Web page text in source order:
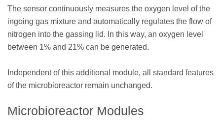
The sensor continuously measures the oxygen level of the
ingoing gas mixture and automatically regulates the flow of
nitrogen into the gassing lid. In this way, an oxygen level
between 1% and 21% can be generated.
Independent of this additional module, all standard features
of the microbioreactor remain unchanged.
Microbioreactor Modules